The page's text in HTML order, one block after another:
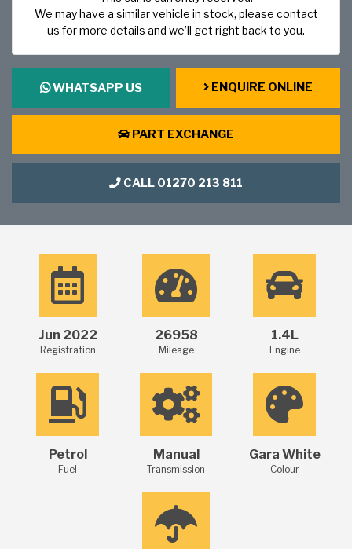
Jun 2022
Registration
26958
Mileage
1.4L
Engine
Petrol
Fuel
Manual
Transmission
Gara White
Colour
We may have a similar vehicle in stock, please contact
us for more details and we’ll get right back to you.
WHATSAPP US ENQUIRE ONLINE
PART EXCHANGE
CALL 01270 213 811